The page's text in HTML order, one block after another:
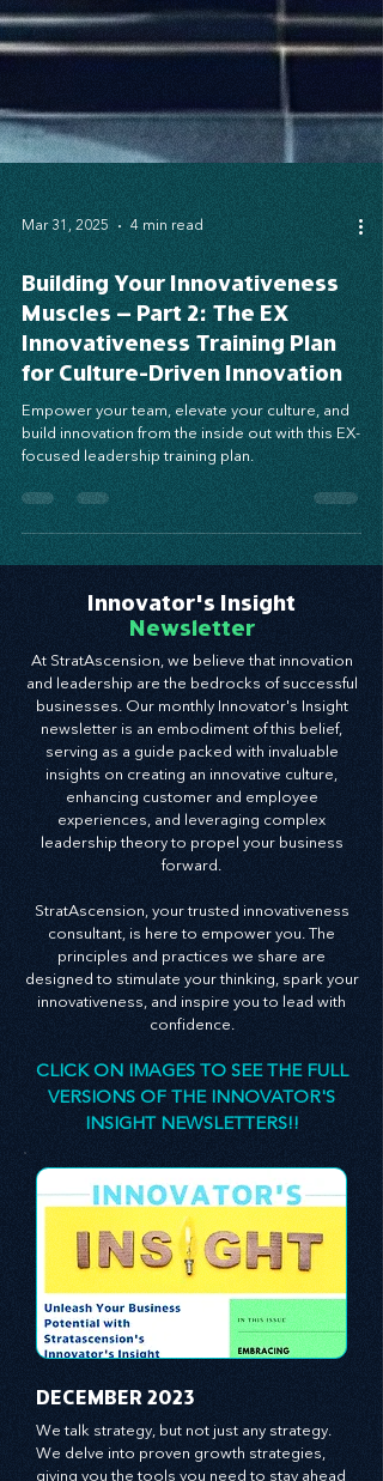
Mar 31, 2025 4 min read
Building Your Innovativeness
Muscles – Part 2: The EX
Innovativeness Training Plan
for Culture-Driven Innovation
Empower your team, elevate your culture, and
build innovation from the inside out with this EX-
focused leadership training plan.
Innovator's Insight
Newsletter
At StratAscension, we believe that innovation
and leadership are the bedrocks of successful
businesses. Our monthly Innovator's Insight
newsletter is an embodiment of this belief,
serving as a guide packed with invaluable
insights on creating an innovative culture,
enhancing customer and employee
experiences, and leveraging complex
StratAscension, your trusted innovativeness
consultant, is here to empower you. The
principles and practices we share are
designed to stimulate your thinking, spark your
confidence.
CLICK ON IMAGES TO SEE THE FULL
VERSIONS OF THE INNOVATOR'S
​DECEMBER 2023
We talk strategy, but not just any strategy.